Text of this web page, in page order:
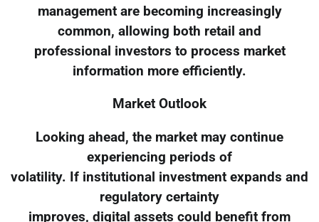
management are becoming increasingly
common, allowing both retail and
professional investors to process market
information more efficiently.
Market Outlook
Looking ahead, the market may continue
experiencing periods of
volatility. If institutional investment expands and
regulatory certainty
improves, digital assets could benefit from